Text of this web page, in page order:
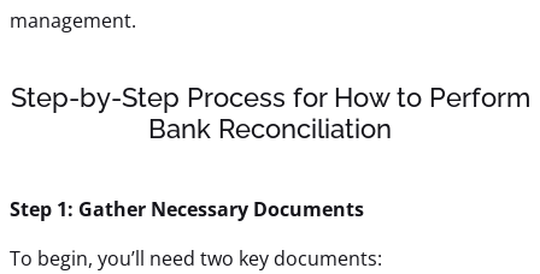
management.
Step-by-Step Process for How to Perform
Bank Reconciliation
Step 1: Gather Necessary Documents
To begin, you’ll need two key documents: